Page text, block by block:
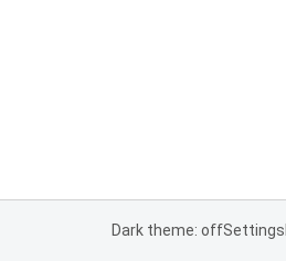
Dark theme: offSettings